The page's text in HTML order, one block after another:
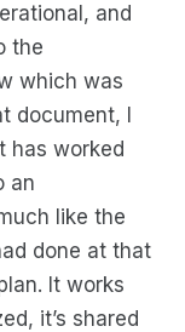
and
the
which was
document, I
has worked
an
like the
done at that
It works
it’s shared